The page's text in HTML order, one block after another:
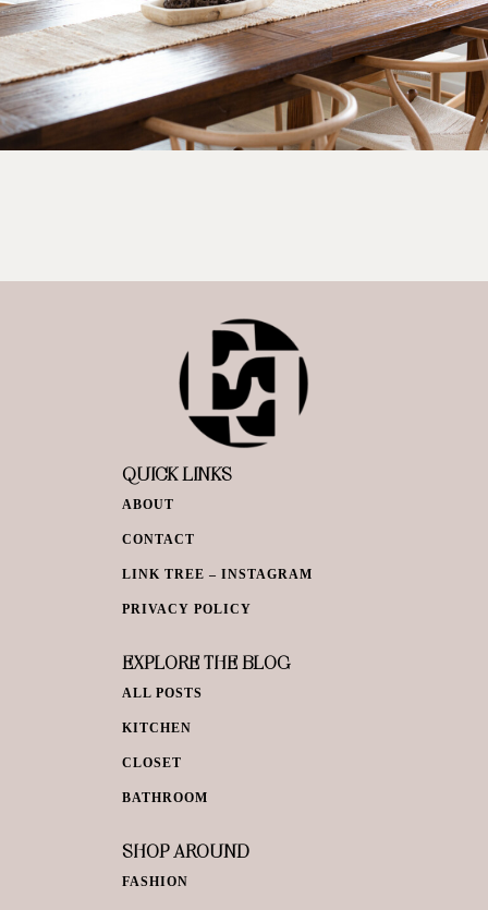
QUICK LINKS
ABOUT
CONTACT
LINK TREE – INSTAGRAM
PRIVACY POLICY
EXPLORE THE BLOG
ALL POSTS
KITCHEN
CLOSET
BATHROOM
SHOP AROUND
FASHION